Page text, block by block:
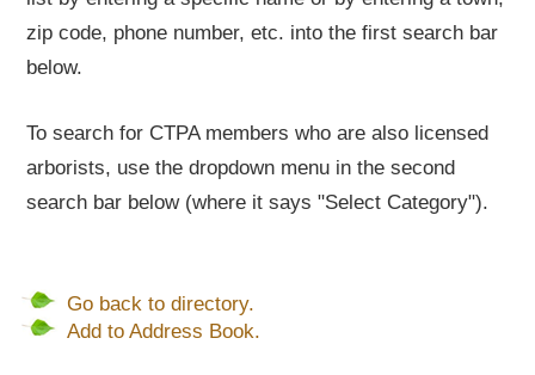
zip code, phone number, etc. into the first search bar
below.
To search for CTPA members who are also licensed
arborists, use the dropdown menu in the second
search bar below (where it says "Select Category").
Go back to directory.
Add to Address Book.